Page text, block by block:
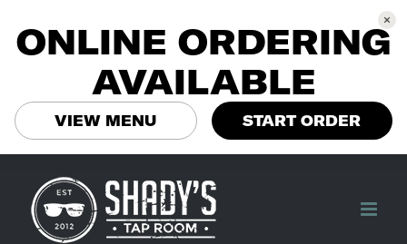
content
ONLINE ORDERING
AVAILABLE
VIEW MENU START ORDER